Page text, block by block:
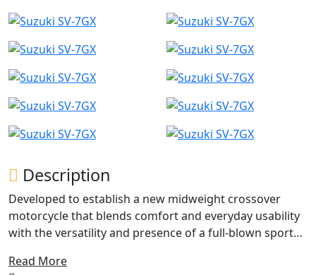
Description
Developed to establish a new midweight crossover
motorcycle that blends comfort and everyday usability
with the versatility and presence of a full-blown sport
with each pulse of its V-twin heartbeat. Built on the SV’s
Read More